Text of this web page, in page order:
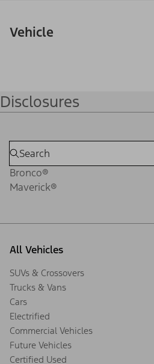
Vehicle
Disclosures
Bronco®
Maverick®
All Vehicles
SUVs & Crossovers
Trucks & Vans
Cars
Electrified
Commercial Vehicles
Future Vehicles
Certified Used